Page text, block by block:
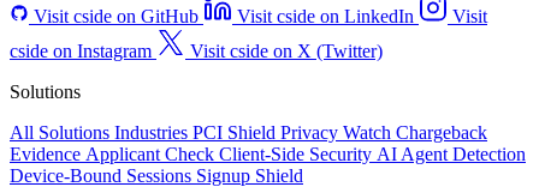
Visit cside on GitHub Visit cside on LinkedIn
Visit
cside on Instagram
Visit cside on X (Twitter)
Solutions
All Solutions Industries PCI Shield Privacy Watch Chargeback
Evidence Applicant Check Client-Side Security AI Agent Detection
Device-Bound Sessions Signup Shield